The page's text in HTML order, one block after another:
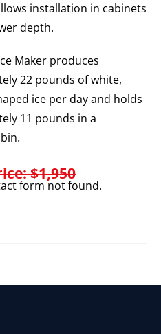
installation in cabinets
depth.
Maker produces
22 pounds of white,
ice per day and holds
11 pounds in a
$1,950
form not found.